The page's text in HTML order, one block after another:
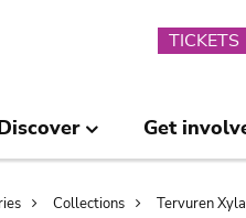
TICKETS
Get
Collections Tervuren